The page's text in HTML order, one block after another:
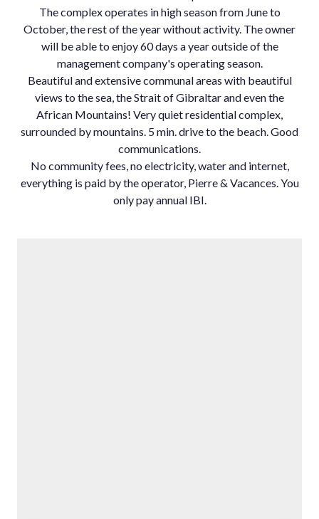
The complex operates in high season from June to
October, the rest of the year without activity. The owner
will be able to enjoy 60 days a year outside of the
management company's operating season.
Beautiful and extensive communal areas with beautiful
views to the sea, the Strait of Gibraltar and even the
African Mountains! Very quiet residential complex,
surrounded by mountains. ‌5 ‌min. ‌drive ‌to ‌the beach. ‌Good
communications.
No ‌community fees, no ‌electricity, water ‌and internet,
everything ‌is ‌paid ‌by the ‌operator, Pierre & ‌Vacances. ‌You
‌only ‌pay ‌annual ‌IBI.